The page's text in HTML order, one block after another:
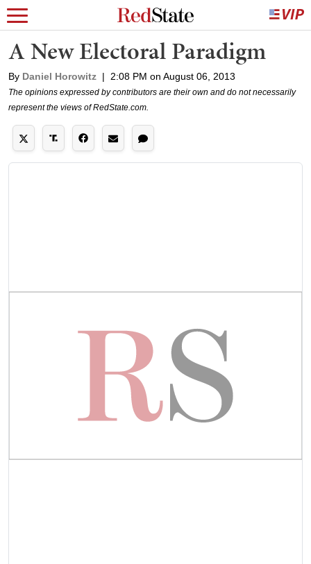
A New Electoral Paradigm
By Daniel Horowitz | 2:08 PM on August 06, 2013
The opinions expressed by contributors are their own and do not necessarily
represent the views of RedState.com.